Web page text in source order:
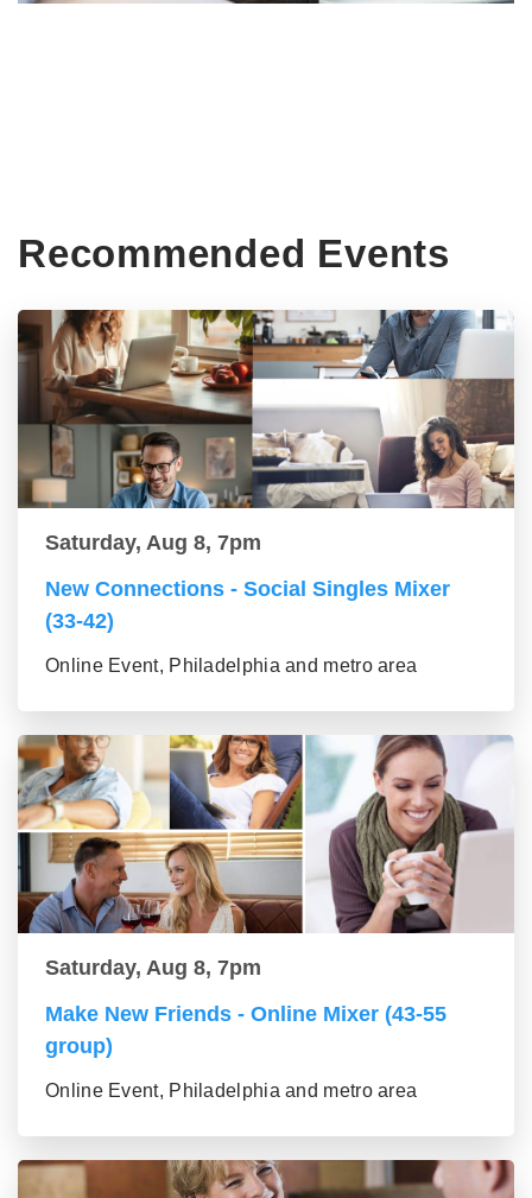
Recommended Events
Saturday, Aug 8, 7pm
New Connections - Social Singles Mixer
(33-42)
Online Event, Philadelphia and metro area
Saturday, Aug 8, 7pm
Make New Friends - Online Mixer (43-55
group)
Online Event, Philadelphia and metro area